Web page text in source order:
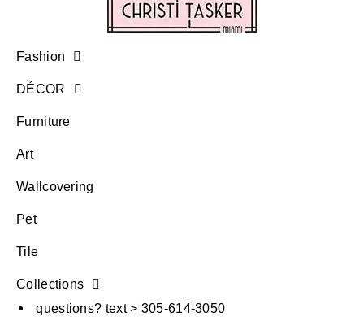
Fashion
DÉCOR
Furniture
Art
Wallcovering
Pet
Tile
Collections
questions? text > 305-614-3050